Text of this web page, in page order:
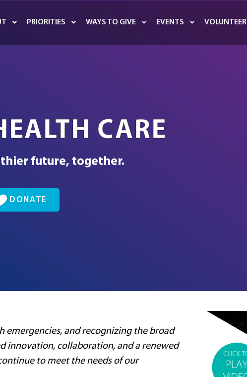
PRIORITIES WAYS TO GIVE EVENTS VOLUNTEER
CARE
future, together.
DONATE
emergencies, and recognizing the broad
innovation, collaboration, and a renewed
to meet the needs of our